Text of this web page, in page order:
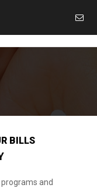
BILLS
and